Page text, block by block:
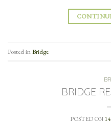
Posted inBridge
BRIDGE
POSTED ON